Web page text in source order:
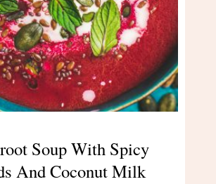
Soup With Spicy
And Coconut Milk